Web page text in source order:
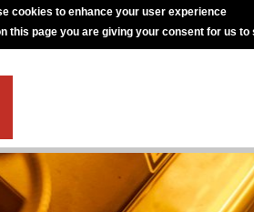
cookies to enhance your user experience
this page you are giving your consent for us to